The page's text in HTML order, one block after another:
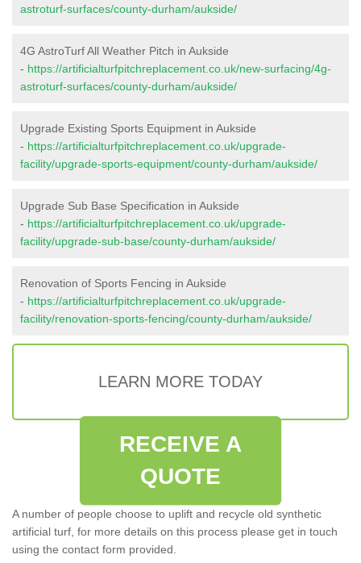
astroturf-surfaces/county-durham/aukside/
4G AstroTurf All Weather Pitch in Aukside
- https://artificialturfpitchreplacement.co.uk/new-surfacing/4g-
astroturf-surfaces/county-durham/aukside/
Upgrade Existing Sports Equipment in Aukside
- https://artificialturfpitchreplacement.co.uk/upgrade-
facility/upgrade-sports-equipment/county-durham/aukside/
Upgrade Sub Base Specification in Aukside
- https://artificialturfpitchreplacement.co.uk/upgrade-
facility/upgrade-sub-base/county-durham/aukside/
Renovation of Sports Fencing in Aukside
- https://artificialturfpitchreplacement.co.uk/upgrade-
facility/renovation-sports-fencing/county-durham/aukside/
LEARN MORE TODAY
RECEIVE A
QUOTE
A number of people choose to uplift and recycle old synthetic
artificial turf, for more details on this process please get in touch
using the contact form provided.